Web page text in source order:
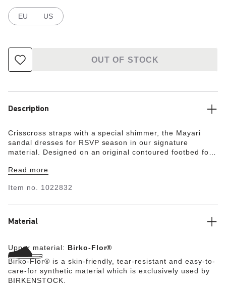
EU US
OUT OF STOCK
Description
Crisscross straps with a special shimmer, the Mayari
sandal dresses for RSVP season in our signature
material. Designed on an original contoured footbed for
Read more
Item no. 1022832
Material
Upper material: Birko-Flor®
Birko-Flor® is a skin-friendly, tear-resistant and easy-to-
care-for synthetic material which is exclusively used by
BIRKENSTOCK.